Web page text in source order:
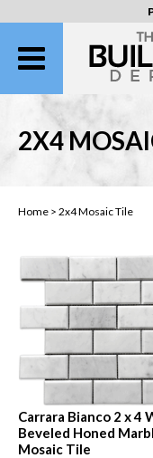
2X4
Home > 2x4 Mosaic Tile
Carrara Bianco 2 x 4
Beveled Honed
Mosaic Tile